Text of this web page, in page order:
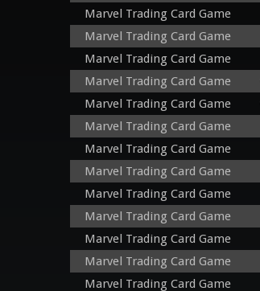
Marvel Trading Card Game
Marvel Trading Card Game
Marvel Trading Card Game
Marvel Trading Card Game
Marvel Trading Card Game
Marvel Trading Card Game
Marvel Trading Card Game
Marvel Trading Card Game
Marvel Trading Card Game
Marvel Trading Card Game
Marvel Trading Card Game
Marvel Trading Card Game
Marvel Trading Card Game